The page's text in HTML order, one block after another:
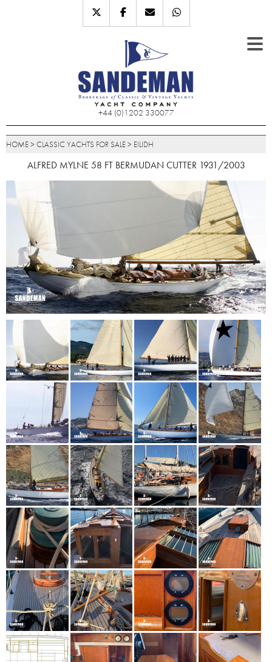
+44 (0)1202 330077
HOME> CLASSIC YACHTS FOR SALE> EILIDH
ALFRED MYLNE 58 FT BERMUDAN CUTTER 1931/2003